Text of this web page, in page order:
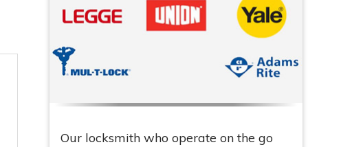
Our locksmith who operate on the go